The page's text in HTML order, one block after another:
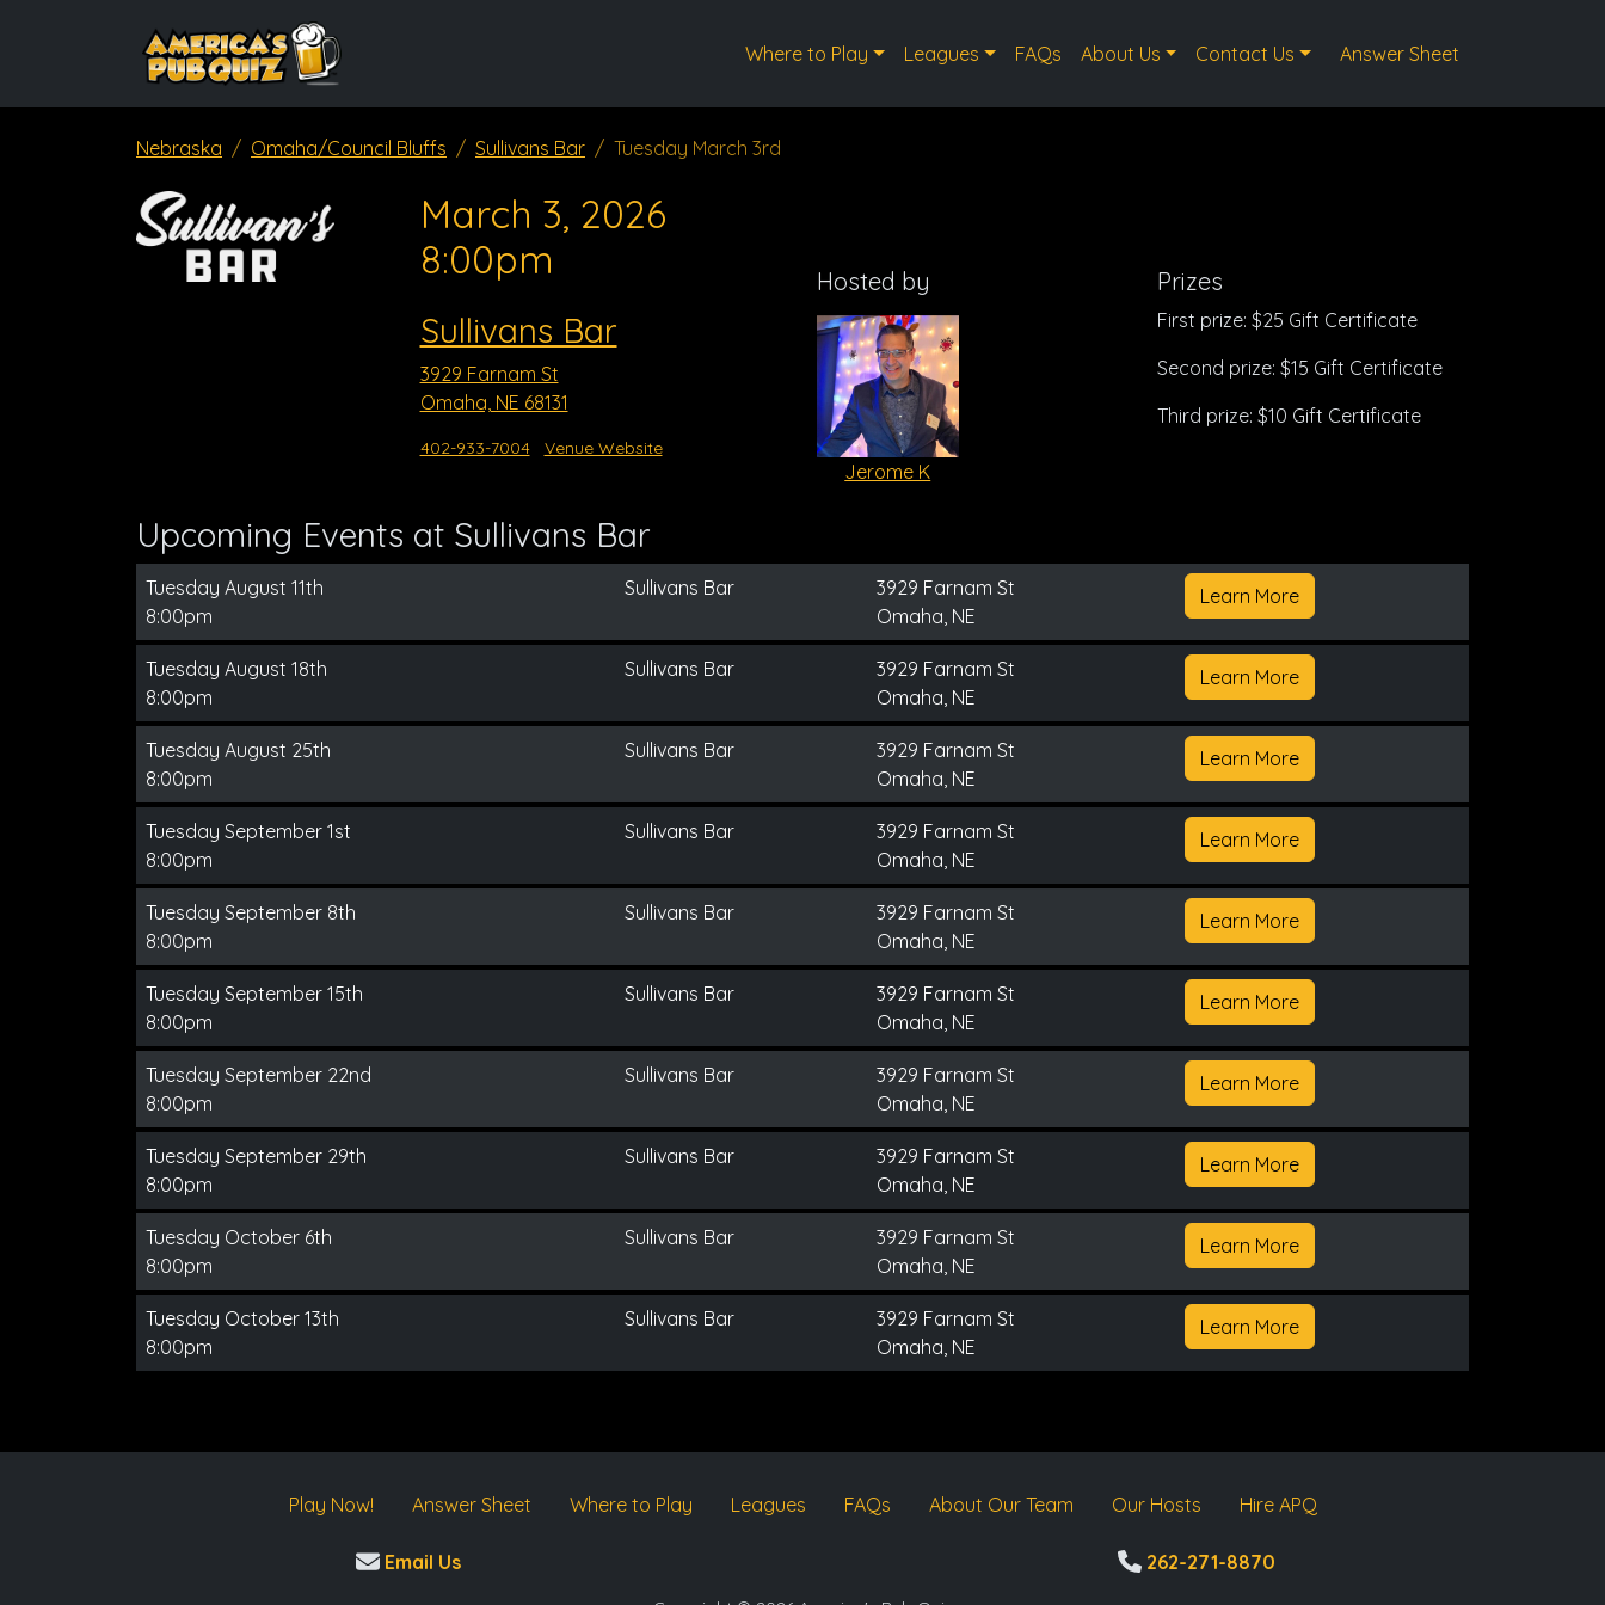
Where to Play Leagues FAQs About Us Contact Us Answer Sheet
Nebraska Omaha/Council Bluffs Sullivans Bar Tuesday March 3rd
March 3, 2026
8:00pm
Sullivans Bar
3929 Farnam St
Omaha, NE 68131
402-933-7004 Venue Website
Hosted by
Jerome K
Prizes
First prize: $25 Gift Certificate
Second prize: $15 Gift Certificate
Third prize: $10 Gift Certificate
Upcoming Events at Sullivans Bar
Tuesday August 11th
8:00pm
Sullivans Bar
3929 Farnam St
Omaha, NE
Learn More
Tuesday August 18th
8:00pm
Sullivans Bar
3929 Farnam St
Omaha, NE
Learn More
Tuesday August 25th
8:00pm
Sullivans Bar
3929 Farnam St
Omaha, NE
Learn More
Tuesday September 1st
8:00pm
Sullivans Bar
3929 Farnam St
Omaha, NE
Learn More
Tuesday September 8th
8:00pm
Sullivans Bar
3929 Farnam St
Omaha, NE
Learn More
Tuesday September 15th
8:00pm
Sullivans Bar
3929 Farnam St
Omaha, NE
Learn More
Tuesday September 22nd
8:00pm
Sullivans Bar
3929 Farnam St
Omaha, NE
Learn More
Tuesday September 29th
8:00pm
Sullivans Bar
3929 Farnam St
Omaha, NE
Learn More
Tuesday October 6th
8:00pm
Sullivans Bar
3929 Farnam St
Omaha, NE
Learn More
Tuesday October 13th
8:00pm
Sullivans Bar
3929 Farnam St
Omaha, NE
Learn More
Play Now! Answer Sheet Where to Play Leagues FAQs About Our Team Our Hosts Hire APQ
Email Us 262-271-8870